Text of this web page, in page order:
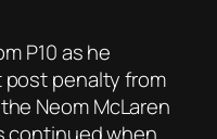
P10 as he
penalty from
Neom McLaren